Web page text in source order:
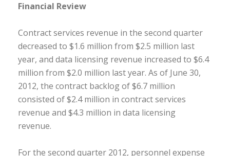
Financial Review
Contract services revenue in the second quarter
decreased to $1.6 million from $2.5 million last
year, and data licensing revenue increased to $6.4
million from $2.0 million last year. As of June 30,
2012, the contract backlog of $6.7 million
consisted of $2.4 million in contract services
revenue and $4.3 million in data licensing
revenue.
For the second quarter 2012, personnel expense